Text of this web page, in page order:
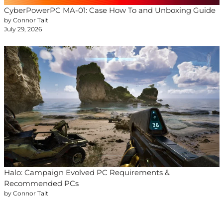
CyberPowerPC MA-01: Case How To and Unboxing Guide
by Connor Tait
July 29, 2026
Halo: Campaign Evolved PC Requirements &
Recommended PCs
by Connor Tait